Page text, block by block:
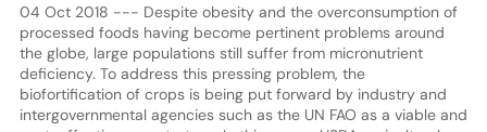
04 Oct 2018 --- Despite obesity and the overconsumption of
processed foods having become pertinent problems around
the globe, large populations still suffer from micronutrient
deficiency. To address this pressing problem, the
biofortification of crops is being put forward by industry and
intergovernmental agencies such as the UN FAO as a viable and